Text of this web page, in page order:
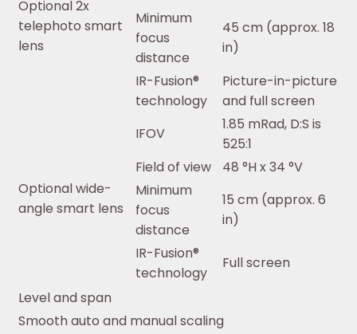
Optional 2x
telephoto smart
lens
Minimum
focus
distance
45 cm (approx. 18
in)
IR-Fusion®
technology
Picture-in-picture
and full screen
Optional wide-
angle smart lens
IFOV
1.85 mRad, D:S is
525:1
Field of view
48 °H x 34 °V
Minimum
focus
distance
15 cm (approx. 6
in)
IR-Fusion®
technology
Full screen
Level and span
Smooth auto and manual scaling